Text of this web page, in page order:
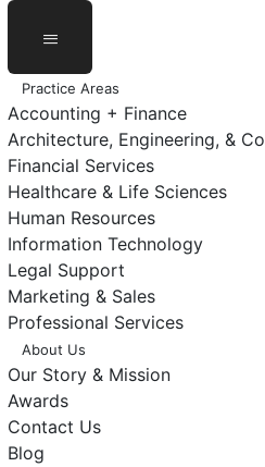
Practice Areas
Accounting + Finance
Architecture, Engineering, &
Financial Services
Healthcare & Life Sciences
Human Resources
Information Technology
Legal Support
Marketing & Sales
Professional Services
About Us
Our Story & Mission
Awards
Contact Us
Blog